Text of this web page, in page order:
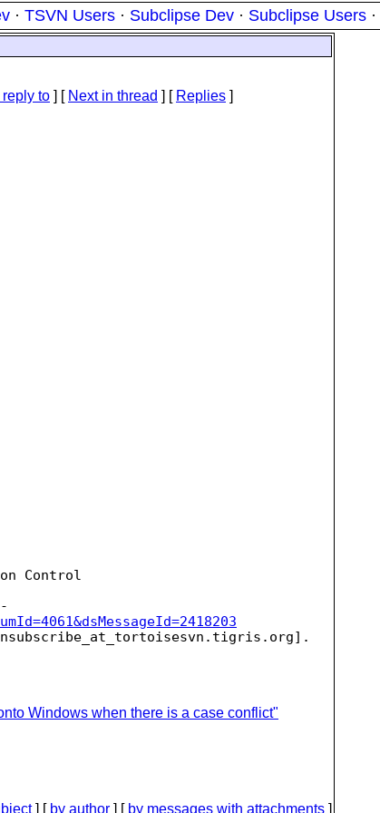
· TSVN Users · Subclipse Dev · Subclipse Users ·
reply to ] [ Next in thread ] [ Replies ]
Control
Windows when there is a case conflict"
] [ by author ] [ by messages with attachments ]